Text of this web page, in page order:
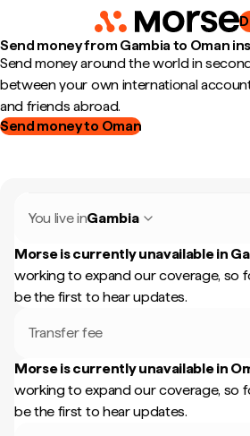
Send money from Gambia to Oman
Send money around the world in
between your own international
and friends abroad.
Send money to Oman
You live inGambia
Morse is currently unavailable in
working to expand our coverage, so
be the first to hear updates.
Transfer fee
Morse is currently unavailable in
working to expand our coverage, so
be the first to hear updates.